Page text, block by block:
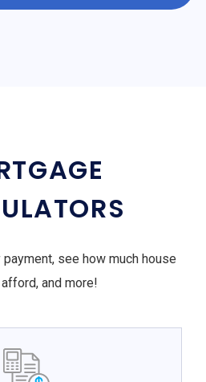
see how much house
and more!